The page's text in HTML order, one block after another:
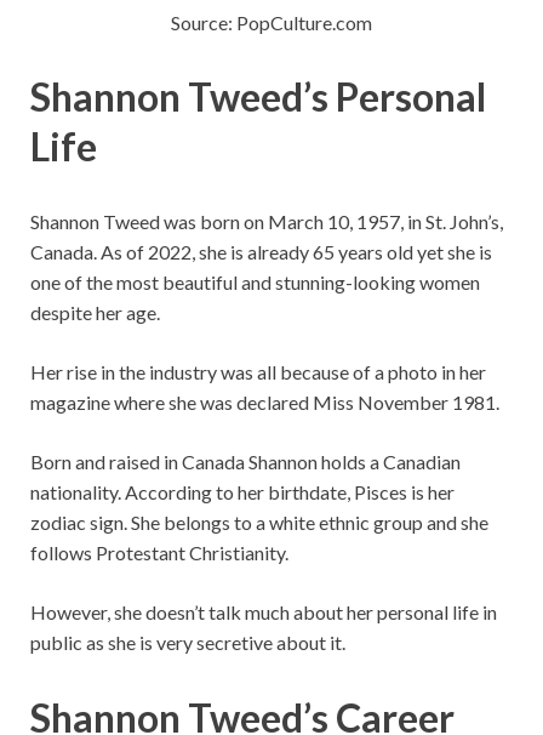
Source: PopCulture.com
Shannon Tweed’s Personal
Life
Shannon Tweed was born on March 10, 1957, in St. John’s,
Canada. As of 2022, she is already 65 years old yet she is
one of the most beautiful and stunning-looking women
despite her age.
Her rise in the industry was all because of a photo in her
magazine where she was declared Miss November 1981.
Born and raised in Canada Shannon holds a Canadian
nationality. According to her birthdate, Pisces is her
zodiac sign. She belongs to a white ethnic group and she
follows Protestant Christianity.
However, she doesn’t talk much about her personal life in
public as she is very secretive about it.
Shannon Tweed’s Career